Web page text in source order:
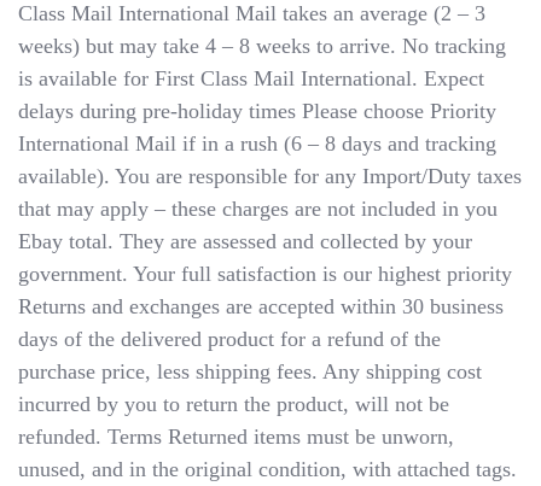
Class Mail International Mail takes an average (2 – 3
weeks) but may take 4 – 8 weeks to arrive. No tracking
is available for First Class Mail International. Expect
delays during pre-holiday times Please choose Priority
International Mail if in a rush (6 – 8 days and tracking
available). You are responsible for any Import/Duty taxes
that may apply – these charges are not included in you
Ebay total. They are assessed and collected by your
government. Your full satisfaction is our highest priority
Returns and exchanges are accepted within 30 business
days of the delivered product for a refund of the
purchase price, less shipping fees. Any shipping cost
incurred by you to return the product, will not be
refunded. Terms Returned items must be unworn,
unused, and in the original condition, with attached tags.